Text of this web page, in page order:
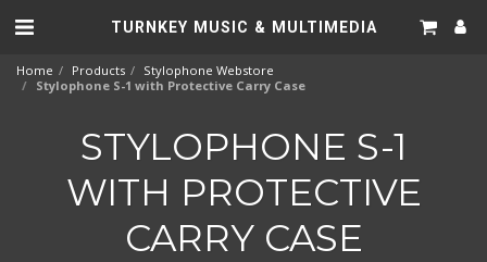
TURNKEY MUSIC & MULTIMEDIA
Home Products
Stylophone Webstore
Stylophone S-1 with Protective Carry Case
STYLOPHONE S-1
WITH PROTECTIVE
CARRY CASE